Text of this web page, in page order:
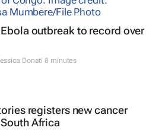
outbreak to record over
Donati 8 minutes
registers new cancer
Africa